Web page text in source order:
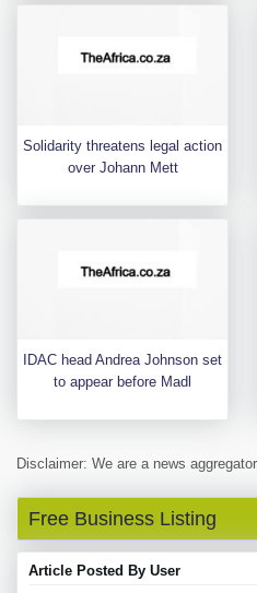
Solidarity threatens legal action
over Johann Mett
IDAC head Andrea Johnson set
to appear before Madl
Disclaimer: We are a news
Free Business Listing
Article Posted By User